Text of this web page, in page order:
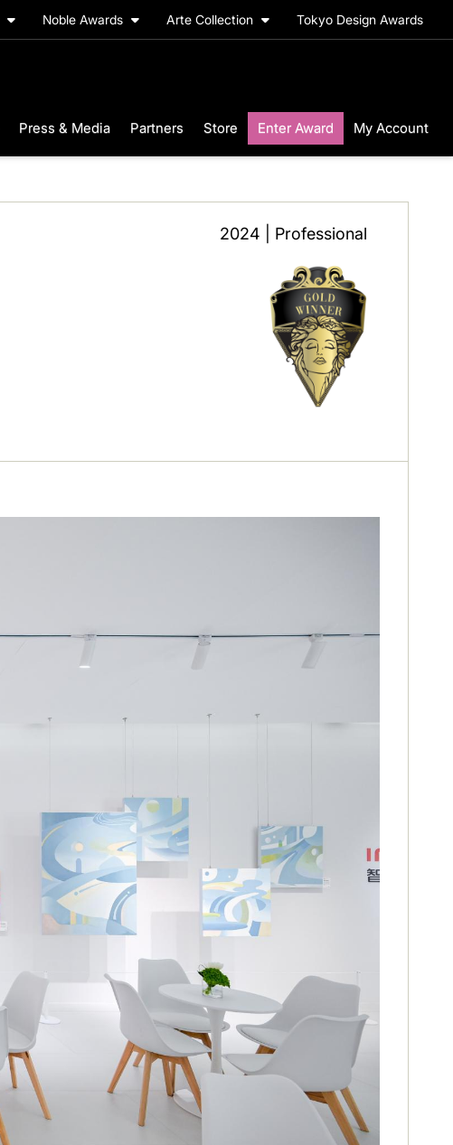
Noble Awards Arte Collection Tokyo Design Awards
Press & Media Partners Store Enter Award My Account
2024 | Professional